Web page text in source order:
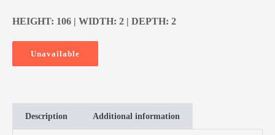
HEIGHT: 106 | WIDTH: 2 | DEPTH: 2
Unavailable
Description Additional information